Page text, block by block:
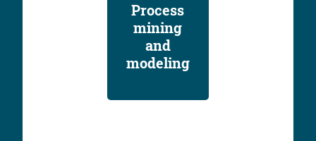
Process
mining
and
modeling